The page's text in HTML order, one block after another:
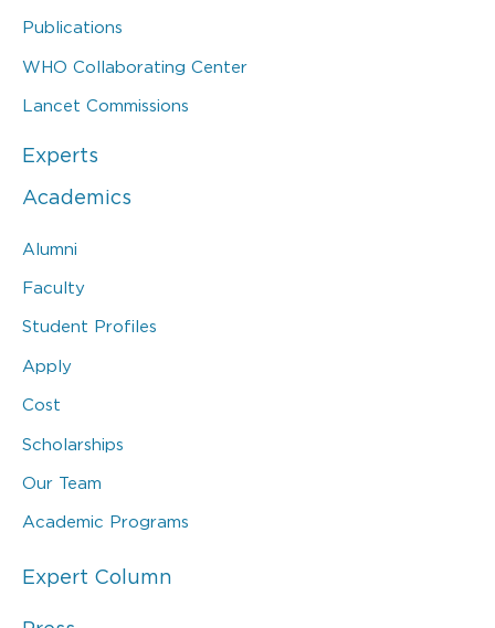
Publications
WHO Collaborating Center
Lancet Commissions
Experts
Academics
Alumni
Faculty
Student Profiles
Apply
Cost
Scholarships
Our Team
Academic Programs
Expert Column